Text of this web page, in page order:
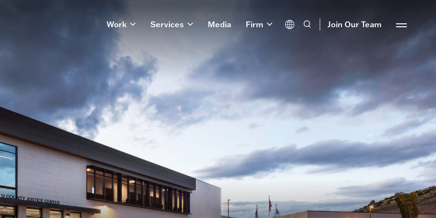
Work Services Media Firm Join Our Team